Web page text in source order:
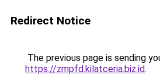
Redirect Notice
The previous page is sending
https://zmpfd.kilatceria.biz.id.